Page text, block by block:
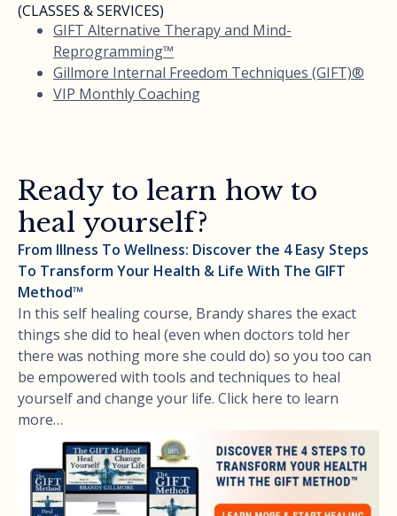
(CLASSES & SERVICES)
GIFT Alternative Therapy and Mind-
Reprogramming™
Gillmore Internal Freedom Techniques (GIFT)®
VIP Monthly Coaching
Ready to learn how to
heal yourself?
From Illness To Wellness: Discover the 4 Easy Steps
To Transform Your Health & Life With The GIFT
Method™
In this self healing course, Brandy shares the exact
things she did to heal (even when doctors told her
there was nothing more she could do) so you too can
be empowered with tools and techniques to heal
yourself and change your life. Click here to learn
more…